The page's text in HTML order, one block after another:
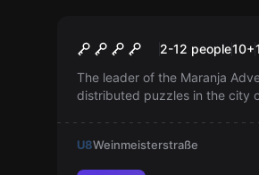
Popular
Theodor's2-12 people10+
The leader of the Maranja
distributed puzzles in the city
U8Weinmeisterstraße